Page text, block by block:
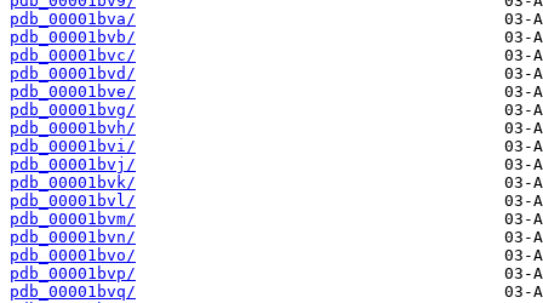
pdb_00001bva/
pdb_00001bvb/
pdb_00001bvc/
pdb_00001bvd/
pdb_00001bve/
pdb_00001bvg/
pdb_00001bvh/
pdb_00001bvi/
pdb_00001bvj/
pdb_00001bvk/
pdb_00001bvl/
pdb_00001bvm/
pdb_00001bvn/
pdb_00001bvo/
pdb_00001bvp/
pdb_00001bvq/